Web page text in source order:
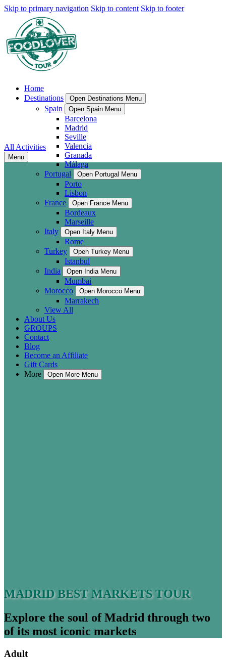
Skip to primary navigation Skip to content Skip to footer
Home
Destinations
Open Destinations Menu
Spain Open Spain Menu
Barcelona
Madrid
Seville
Valencia
Granada
Málaga
Portugal
Open Portugal Menu
Porto
Lisbon
France
Open France Menu
Bordeaux
Marseille
Italy
Open Italy Menu
Rome
Turkey
Open Turkey Menu
Istanbul
India
Open India Menu
Mumbai
Morocco
Open Morocco Menu
Marrakech
View All
About Us
GROUPS
Contact
Blog
Become an Affiliate
Gift Cards
More
Open More Menu
All Activities
Menu
MADRID BEST MARKETS TOUR
Explore the soul of Madrid through two
of its most iconic markets
Adult